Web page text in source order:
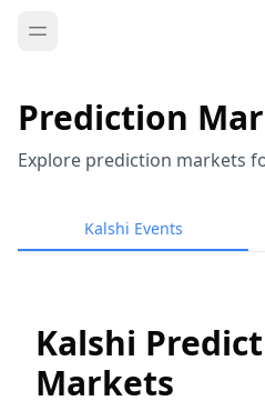
Prediction
Explore prediction markets
Kalshi Events
Kalshi
Markets